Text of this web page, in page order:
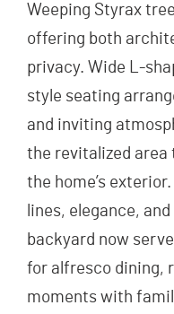
Weeping Styrax
offering both
privacy. Wide L-
style seating
and inviting
the revitalized area
the home’s
lines, elegance,
backyard now
for alfresco dining,
moments with